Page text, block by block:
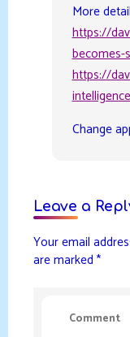
More
https://
becomes-
https://
Change
Leave a
Your email
are marked *